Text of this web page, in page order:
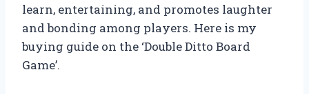
learn, entertaining, and promotes laughter
and bonding among players. Here is my
buying guide on the ‘Double Ditto Board
Game’.